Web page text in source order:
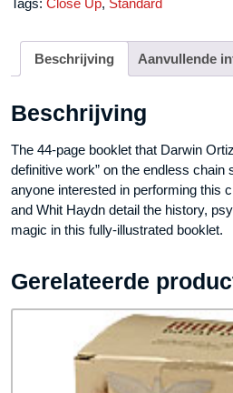
aantal
Tags: Close Up,Standard
Beschrijving Aanvullende
Beschrijving
The 44-page booklet that Darwin
definitive work” on the endless chain
anyone interested in performing this
and Whit Haydn detail the history,
magic in this fully-illustrated booklet.
Gerelateerde